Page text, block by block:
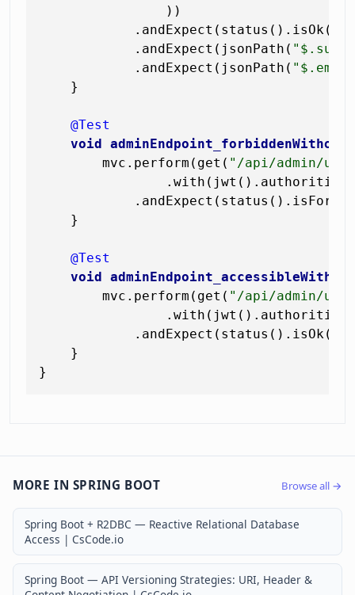
                ))
            .andExpect(status().isOk())
            .andExpect(jsonPath(
            .andExpect(jsonPath(
    }
@Test
void
        mvc.perform(get(
"/api/admin/
                .with(jwt().authorities(
    }
@Test
void
        mvc.perform(get(
"/api/admin/
                .with(jwt().authorities(
            .andExpect(status().isOk());
    }
MORE IN SPRING BOOT Browse all →
Spring Boot + R2DBC — Reactive Relational Database
Access | CsCode.io
Spring Boot — API Versioning Strategies: URI, Header &